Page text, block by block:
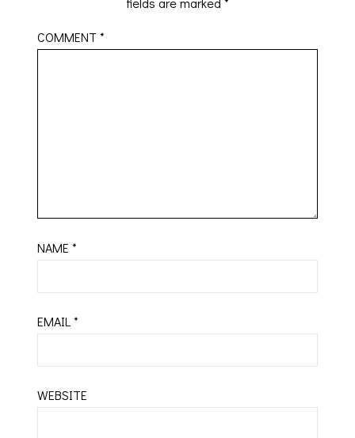
COMMENT*
NAME*
EMAIL*
WEBSITE